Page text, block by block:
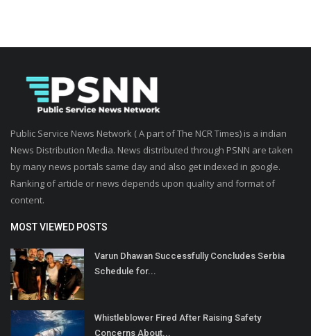
Public Service News Network ( A part of The NCR Times) is a indian
News Distribution Media. News distributed through PSNN are taken
by many news portals same day and also get indexed in google.
Ranking of article or news depends upon quality and format of
content.
MOST VIEWED POSTS
Varun Dhawan Successfully Concludes Serbia
Schedule for...
Whistleblower Fired After Raising Safety
Concerns About...